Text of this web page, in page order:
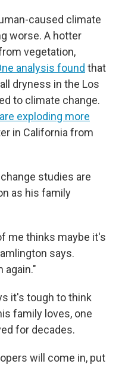
caused climate
worse. A hotter
vegetation,
analysis found that
dryness in the Los
to climate change.
exploding more
in California from
studies are
as his family
me thinks maybe it's
says.
again."
it's tough to think
family loves, one
for decades.
will come in, put